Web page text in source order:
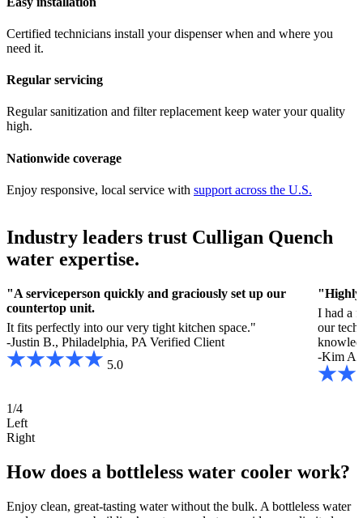
Certified technicians install your dispenser when and where you
need it.
Regular servicing
Regular sanitization and filter replacement keep water your quality
high.
Nationwide coverage
Enjoy responsive, local service with support across the U.S.
Industry leaders trust Culligan Quench
water expertise.
"A serviceperson quickly and graciously set up our
countertop unit.
It fits perfectly into our very tight kitchen space."
-Justin B., Philadelphia, PA Verified Client
5.0
"Highly
I had a
our
-Kim
1/4
Left
Right
How does a bottleless water cooler work?
Enjoy clean, great-tasting water without the bulk. A bottleless water